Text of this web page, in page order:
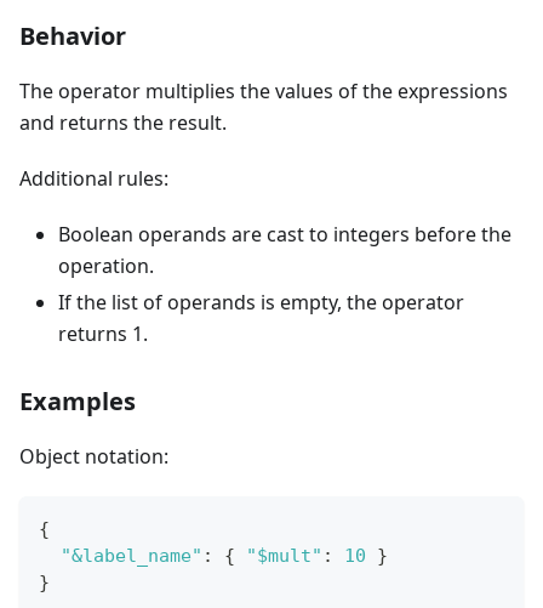
Behavior
The operator multiplies the values of the expressions
and returns the result.
Additional rules:
Boolean operands are cast to integers before the
operation.
If the list of operands is empty, the operator
returns 1.
Examples
Object notation:
{
"&label_name" : { "$mult" : 10
}
}